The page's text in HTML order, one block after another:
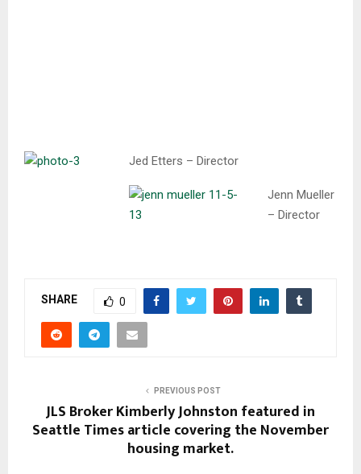
Jed Etters – Director
Jenn Mueller
– Director
SHARE 0
PREVIOUS POST
JLS Broker Kimberly Johnston featured in
Seattle Times article covering the November
housing market.